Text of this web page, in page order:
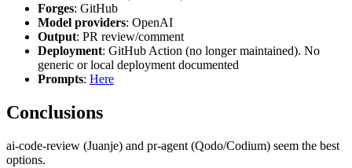
Forges: GitHub
Model providers: OpenAI
Output: PR review/comment
Deployment: GitHub Action (no longer maintained). No
generic or local deployment documented
Prompts: Here
Conclusions
ai-code-review (Juanje) and pr-agent (Qodo/Codium) seem the best
options.